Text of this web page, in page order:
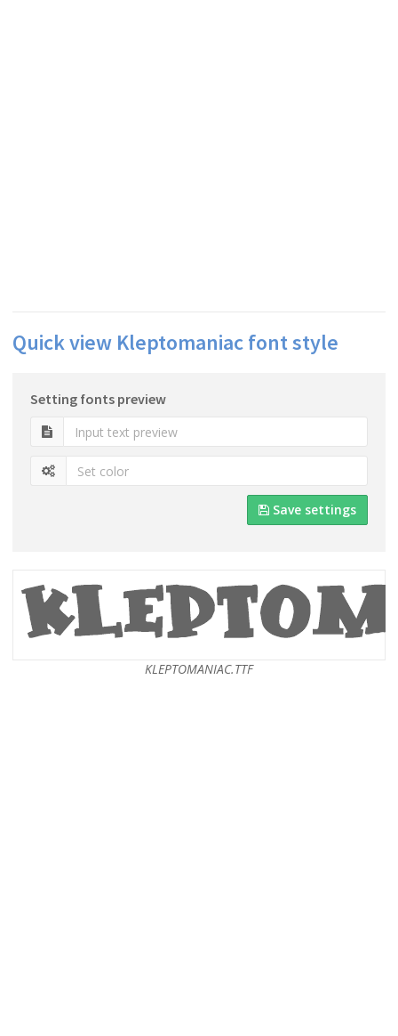
Quick view Kleptomaniac font style
Setting fonts preview
Save settings
KLEPTOMANIAC.TTF